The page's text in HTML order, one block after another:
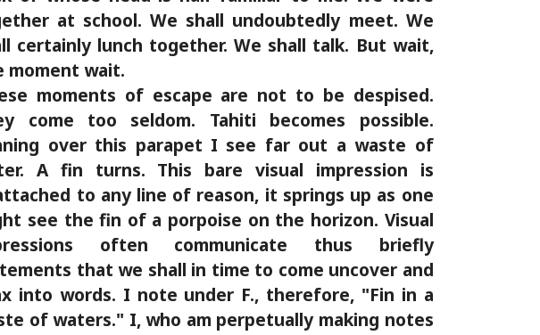
at school. We shall undoubtedly meet. We
certainly lunch together. We shall talk. But wait,
moment wait.
moments of escape are not to be despised.
come too seldom. Tahiti becomes possible.
over this parapet I see far out a waste of
A fin turns. This bare visual impression is
to any line of reason, it springs up as one
see the fin of a porpoise on the horizon. Visual
often communicate thus briefly
that we shall in time to come uncover and
into words. I note under F., therefore, "Fin in a
of waters." I, who am perpetually making notes